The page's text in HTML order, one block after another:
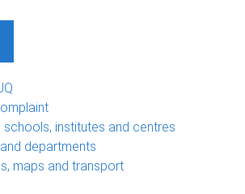
schools, institutes and centres
departments
maps and transport